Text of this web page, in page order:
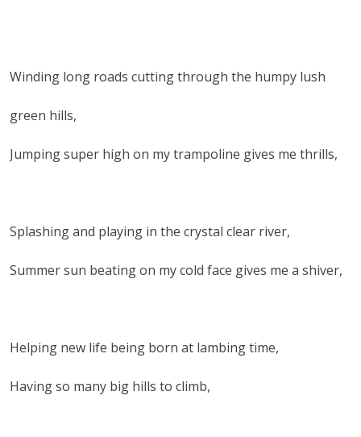
Winding long roads cutting through the humpy lush
green hills,
Jumping super high on my trampoline gives me thrills,
Splashing and playing in the crystal clear river,
Summer sun beating on my cold face gives me a shiver,
Helping new life being born at lambing time,
Having so many big hills to climb,